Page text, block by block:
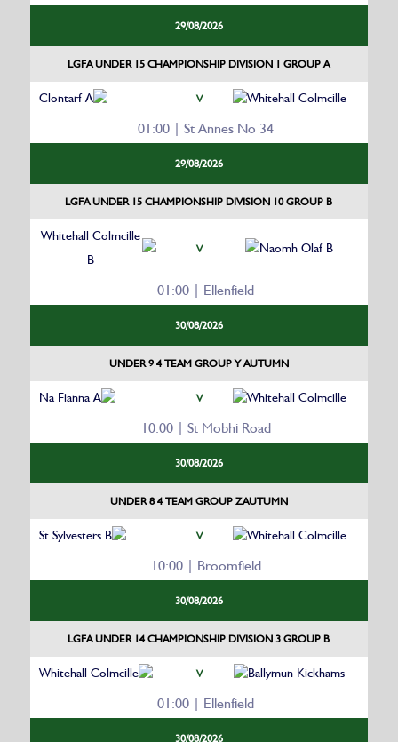
29/08/2026
LGFA UNDER 15 CHAMPIONSHIP DIVISION 1 GROUP A
Clontarf A V Whitehall Colmcille
01:00 | St Annes No 34
29/08/2026
LGFA UNDER 15 CHAMPIONSHIP DIVISION 10 GROUP B
Whitehall Colmcille
B
V Naomh Olaf B
01:00 | Ellenfield
30/08/2026
UNDER 9 4 TEAM GROUP Y AUTUMN
Na Fianna A V Whitehall Colmcille
10:00 | St Mobhi Road
30/08/2026
UNDER 8 4 TEAM GROUP ZAUTUMN
St Sylvesters B V Whitehall Colmcille
10:00 | Broomfield
30/08/2026
LGFA UNDER 14 CHAMPIONSHIP DIVISION 3 GROUP B
Whitehall Colmcille V Ballymun Kickhams
01:00 | Ellenfield
30/08/2026